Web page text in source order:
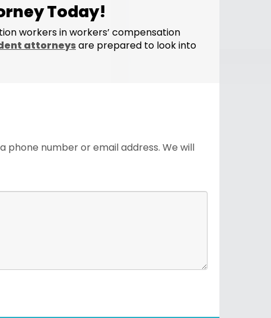
Today!
workers in workers’ compensation
attorneysare prepared to look into
phone number or email address. We will